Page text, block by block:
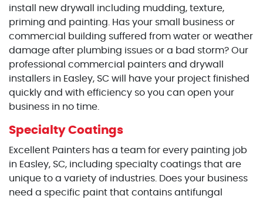
install new drywall including mudding, texture,
priming and painting. Has your small business or
commercial building suffered from water or weather
damage after plumbing issues or a bad storm? Our
professional commercial painters and drywall
installers in Easley, SC will have your project finished
quickly and with efficiency so you can open your
business in no time.
Specialty Coatings
Excellent Painters has a team for every painting job
in Easley, SC, including specialty coatings that are
unique to a variety of industries. Does your business
need a specific paint that contains antifungal